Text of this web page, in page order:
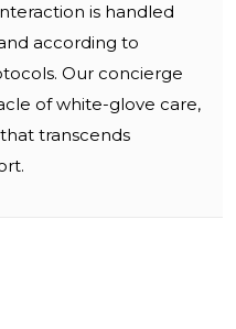
is handled
according to
Our concierge
of white-glove care,
transcends